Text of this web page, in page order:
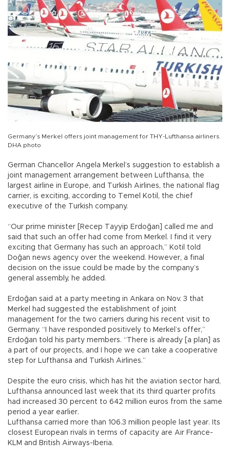
Germany’s Merkel offers joint management for THY-Lufthansa airliners.
DHA photo
German Chancellor Angela Merkel’s suggestion to establish a
joint management arrangement between Lufthansa, the
largest airline in Europe, and Turkish Airlines, the national flag
carrier, is exciting, according to Temel Kotil, the chief
executive of the Turkish company.
“Our prime minister [Recep Tayyip Erdoğan] called me and
said that such an offer had come from Merkel. I find it very
exciting that Germany has such an approach,” Kotil told
Doğan news agency over the weekend. However, a final
decision on the issue could be made by the company’s
general assembly, he added.
Erdoğan said at a party meeting in Ankara on Nov. 3 that
Merkel had suggested the establishment of joint
management for the two carriers during his recent visit to
Germany. “I have responded positively to Merkel’s offer,”
Erdoğan told his party members. “There is already [a plan] as
a part of our projects, and I hope we can take a cooperative
step for Lufthansa and Turkish Airlines.”
Despite the euro crisis, which has hit the aviation sector hard,
Lufthansa announced last week that its third quarter profits
had increased 30 percent to 642 million euros from the same
period a year earlier.
Lufthansa carried more than 106.3 million people last year. Its
closest European rivals in terms of capacity are Air France-
KLM and British Airways-Iberia.